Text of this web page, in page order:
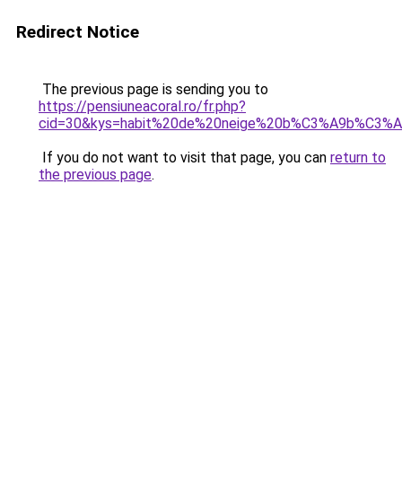
Redirect Notice
The previous page is sending you to
https://pensiuneacoral.ro/fr.php?
If you do not want to visit that page, you can return to
the previous page.